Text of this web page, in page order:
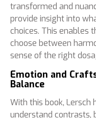
transformed and
provide insight into
choices. This enables
choose between
sense of the right
Emotion and
Balance
With this book, Lersch
understand contrasts,